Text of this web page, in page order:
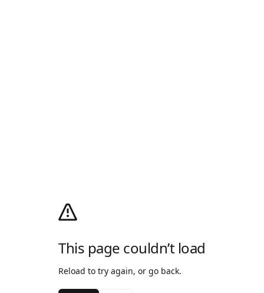
This page couldn’t load
Reload to try again, or go back.